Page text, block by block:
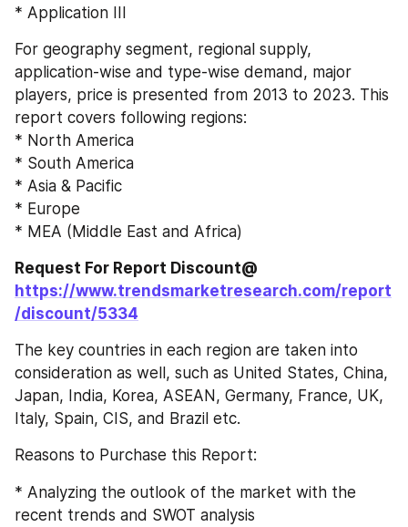
* Application III
For geography segment, regional supply,
application-wise and type-wise demand, major
players, price is presented from 2013 to 2023. This
report covers following regions:
* North America
* South America
* Asia & Pacific
* Europe
* MEA (Middle East and Africa)
https://www.trendsmarketresearch.com/report
/discount/5334
The key countries in each region are taken into
consideration as well, such as United States, China,
Japan, India, Korea, ASEAN, Germany, France, UK,
Italy, Spain, CIS, and Brazil etc.
Reasons to Purchase this Report:
* Analyzing the outlook of the market with the
recent trends and SWOT analysis